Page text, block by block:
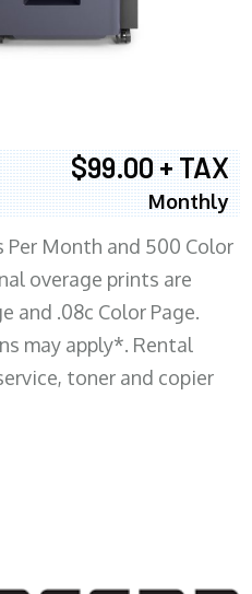
$99.00 + TAX
Monthly
Month and 500 Color
overage prints are
and .08c Color Page.
may apply*. Rental
toner and copier